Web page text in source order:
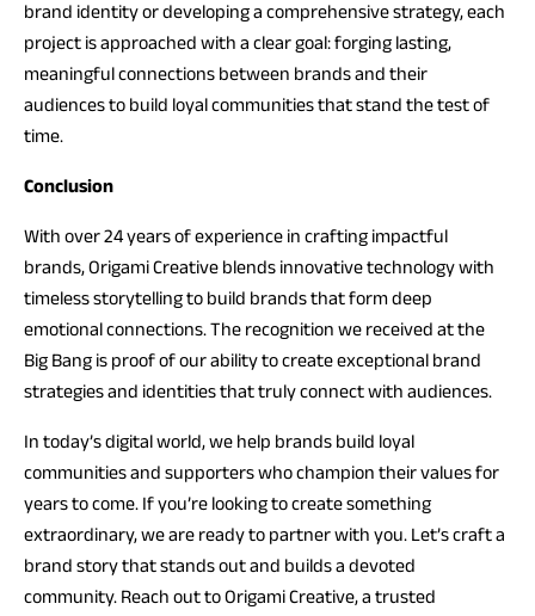
brand identity or developing a comprehensive strategy, each
project is approached with a clear goal: forging lasting,
meaningful connections between brands and their
audiences to build loyal communities that stand the test of
time.
Conclusion
With over 24 years of experience in crafting impactful
brands, Origami Creative blends innovative technology with
timeless storytelling to build brands that form deep
emotional connections. The recognition we received at the
Big Bang is proof of our ability to create exceptional brand
strategies and identities that truly connect with audiences.
In today’s digital world, we help brands build loyal
communities and supporters who champion their values for
years to come. If you’re looking to create something
extraordinary, we are ready to partner with you. Let’s craft a
brand story that stands out and builds a devoted
community. Reach out to Origami Creative, a trusted